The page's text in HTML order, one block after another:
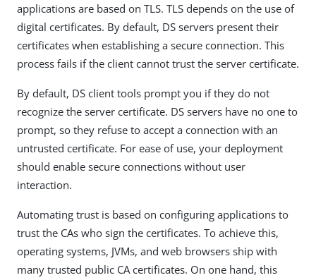
applications are based on TLS. TLS depends on the use of
digital certificates. By default, DS servers present their
certificates when establishing a secure connection. This
process fails if the client cannot trust the server certificate.
By default, DS client tools prompt you if they do not
recognize the server certificate. DS servers have no one to
prompt, so they refuse to accept a connection with an
untrusted certificate. For ease of use, your deployment
should enable secure connections without user
interaction.
Automating trust is based on configuring applications to
trust the CAs who sign the certificates. To achieve this,
operating systems, JVMs, and web browsers ship with
many trusted public CA certificates. On one hand, this